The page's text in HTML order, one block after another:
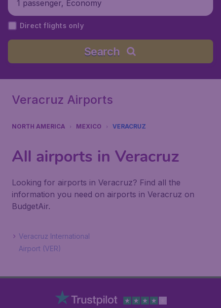
1 passenger, Economy
Direct flights only
Search
Veracruz Airports
NORTH AMERICA MEXICO VERACRUZ
All airports in Veracruz
Looking for airports in Veracruz? Find all the
information you need on airports in Veracruz on
BudgetAir.
Veracruz International
Airport (VER)